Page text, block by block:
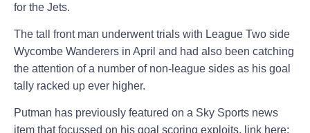
for the Jets.
The tall front man underwent trials with League Two side
Wycombe Wanderers in April and had also been catching
the attention of a number of non-league sides as his goal
tally racked up ever higher.
Putman has previously featured on a Sky Sports news
item that focussed on his goal scoring exploits, link here: